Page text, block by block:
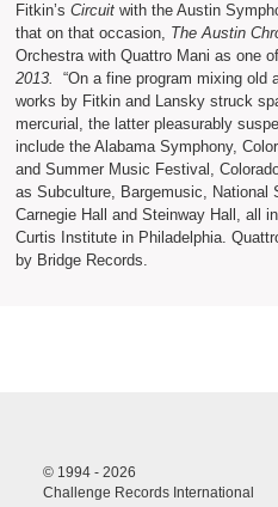
Fitkin’s Circuitwith the Austin
that on that occasion, The Austin
Orchestra with Quattro Mani as one
2013.
“On a fine program mixing old
works by Fitkin and Lansky struck
mercurial, the latter pleasurably
include the Alabama Symphony,
and Summer Music Festival,
as Subculture, Bargemusic, National
Carnegie Hall and Steinway Hall, all
Curtis Institute in Philadelphia.
by Bridge Records.
© 1994 - 2026
Challenge Records International